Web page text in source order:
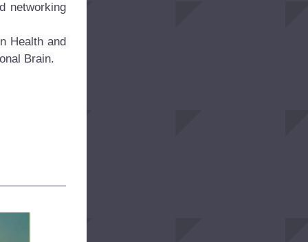
networking
Health and
Brain.